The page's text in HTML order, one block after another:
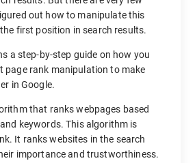
out how to manipulate this
first position in search results.
a step-by-step guide on how you
page rank manipulation to make
in Google.
that ranks webpages based
keywords. This algorithm is
It ranks websites in the search
importance and trustworthiness.